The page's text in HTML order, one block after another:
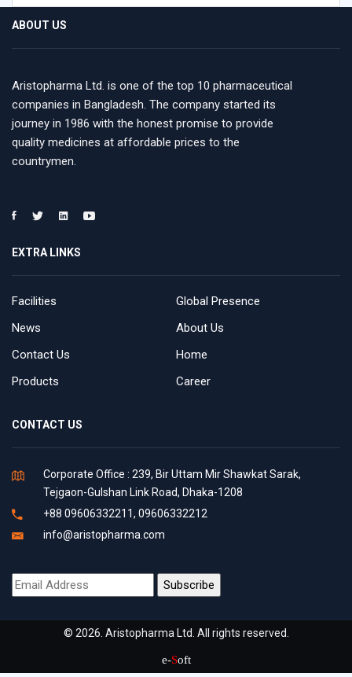
ABOUT US
Aristopharma Ltd. is one of the top 10 pharmaceutical
companies in Bangladesh. The company started its
journey in 1986 with the honest promise to provide
quality medicines at affordable prices to the
countrymen.
EXTRA LINKS
Facilities
Global Presence
News
About Us
Contact Us
Home
Products
Career
CONTACT US
Corporate Office : 239, Bir Uttam Mir Shawkat Sarak,
Tejgaon-Gulshan Link Road, Dhaka-1208
+88 09606332211, 09606332212
info@aristopharma.com
© 2026. Aristopharma Ltd. All rights reserved.
e-Soft